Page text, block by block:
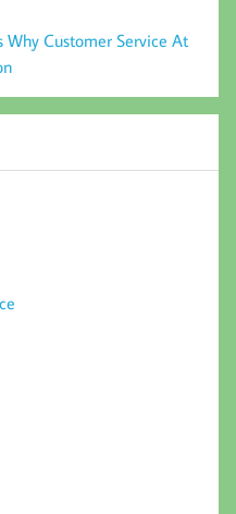
Why Customer Service At